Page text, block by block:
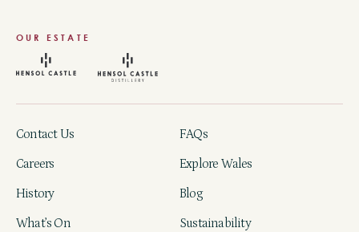
OUR ESTATE
Contact Us FAQs
Careers Explore Wales
History Blog
What’s On Sustainability